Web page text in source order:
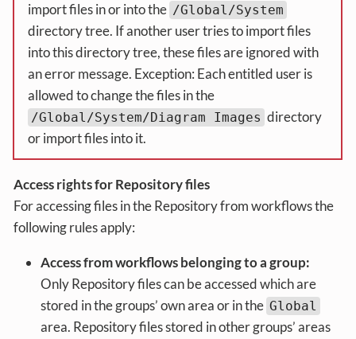
import files in or into the /Global/System
directory tree. If another user tries to import files
into this directory tree, these files are ignored with
an error message. Exception: Each entitled user is
allowed to change the files in the
/Global/System/Diagram Images directory
or import files into it.
Access rights for Repository files
For accessing files in the Repository from workflows the
following rules apply:
Access from workflows belonging to a group:
Only Repository files can be accessed which are
stored in the groups’ own area or in the Global
area. Repository files stored in other groups’ areas